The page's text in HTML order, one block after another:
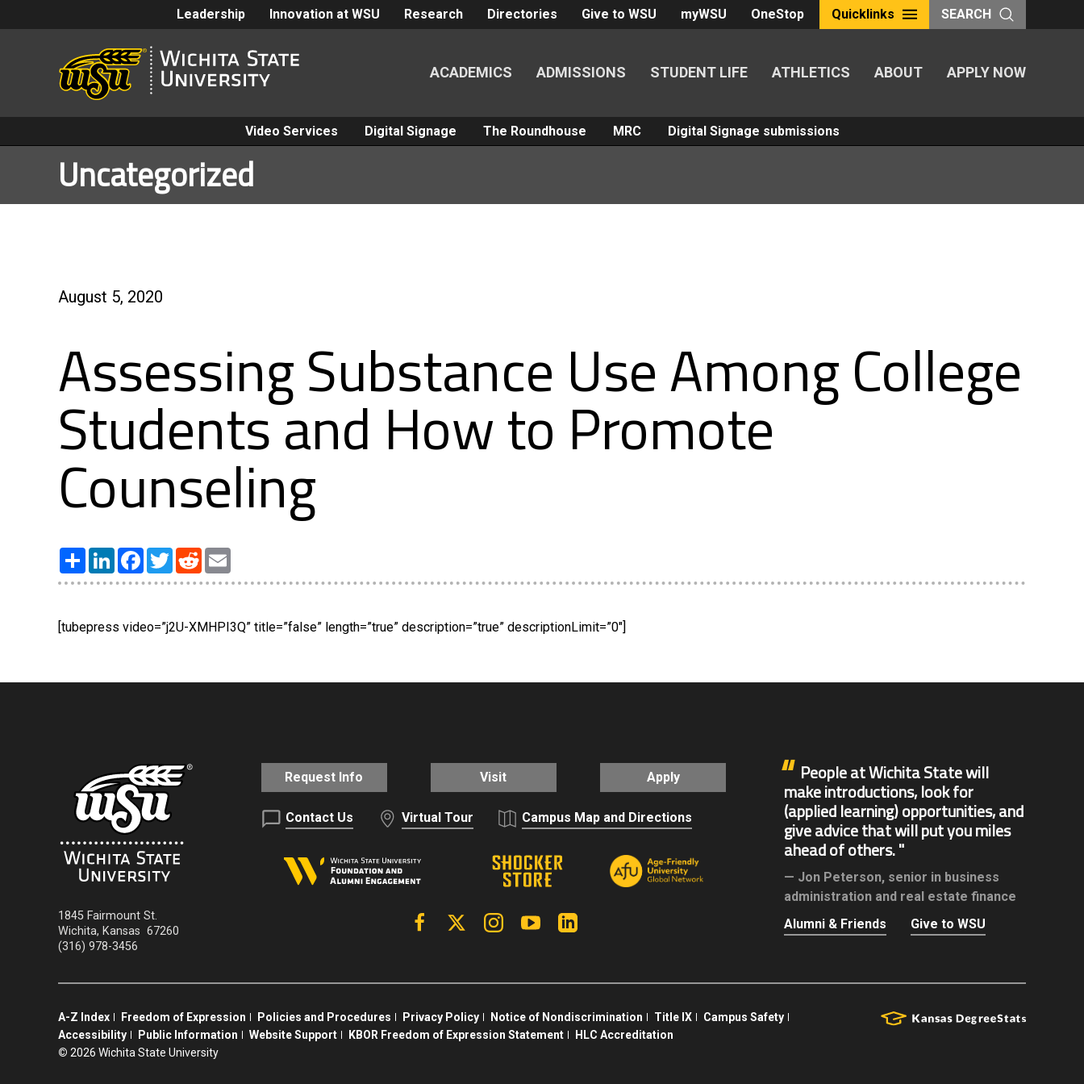
Leadership Innovation at WSU Research Directories Give to WSU myWSU OneStop Quicklinks SEARCH
ACADEMICS ADMISSIONS STUDENT LIFE ATHLETICS ABOUT APPLY NOW
Video Services Digital Signage The Roundhouse MRC Digital Signage submissions
Uncategorized
August 5, 2020
Assessing Substance Use Among College
Students and How to Promote
Counseling
Share LinkedInFacebook
TwitterReddit
[tubepress video=”j2U-XMHPI3Q” title=”false” length=”true” description=”true” descriptionLimit=”0″]
1845 Fairmount St.
Wichita, Kansas 67260
(316) 978-3456
Request Info Visit Apply
Contact Us Virtual Tour Campus Map and Directions
FacebookX | Twitter InstagramYouTube
People at Wichita State will
make introductions, look for
(applied learning) opportunities, and
give advice that will put you miles
ahead of others.
Jon Peterson, senior in business
administration and real estate finance
Alumni & Friends
Give to WSU
A-Z Index Freedom of Expression Policies and Procedures Privacy Policy Notice of Nondiscrimination Title IX
Campus Safety
Accessibility
Public Information Website Support KBOR Freedom of Expression Statement
HLC Accreditation
© 2026 Wichita State University